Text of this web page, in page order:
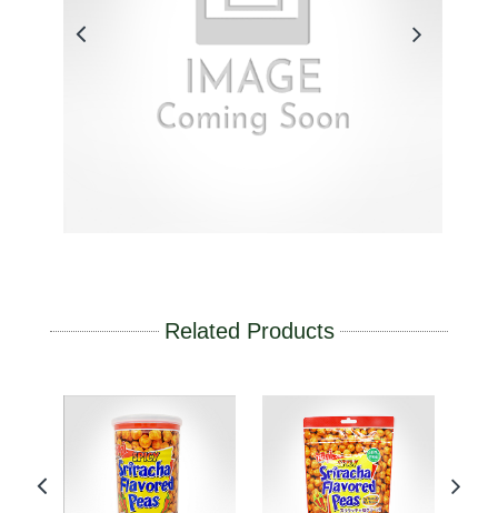
Related Products